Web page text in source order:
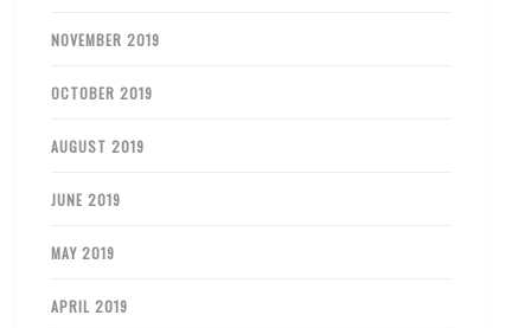
NOVEMBER 2019
OCTOBER 2019
AUGUST 2019
JUNE 2019
MAY 2019
APRIL 2019